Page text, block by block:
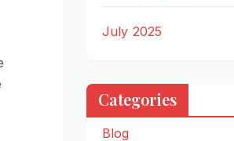
July 2025
Categories
Blog